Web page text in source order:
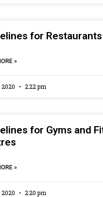
for
»
2:22 pm
for Gyms and
»
2:20 pm